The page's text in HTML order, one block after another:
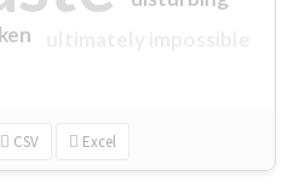
CSV Excel